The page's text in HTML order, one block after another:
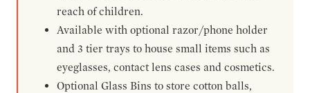
reach of children.
Available with optional razor/phone holder
and 3 tier trays to house small items such as
eyeglasses, contact lens cases and cosmetics.
Optional Glass Bins to store cotton balls,